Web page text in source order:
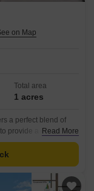
Total area
1 acres
a perfect blend of
provide a exceptional
Read More